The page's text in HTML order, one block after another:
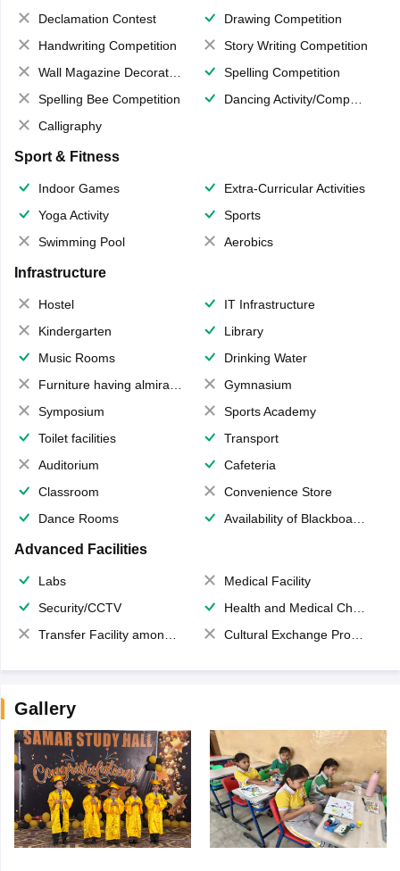
Declamation Contest
Drawing Competition
Handwriting Competition
Story Writing Competition
Wall Magazine Decoration
Spelling Competition
Spelling Bee Competition
Dancing Activity/Competition
Calligraphy
Sport & Fitness
Indoor Games
Extra-Curricular Activities
Yoga Activity
Sports
Swimming Pool
Aerobics
Infrastructure
Hostel
IT Infrastructure
Kindergarten
Library
Music Rooms
Drinking Water
Furniture having almirahs/ trunks/ boxes
Gymnasium
Symposium
Sports Academy
Toilet facilities
Transport
Auditorium
Cafeteria
Classroom
Convenience Store
Dance Rooms
Availability of Blackboards
Advanced Facilities
Labs
Medical Facility
Security/CCTV
Health and Medical Check up
Transfer Facility among school chain
Cultural Exchange Program
Gallery